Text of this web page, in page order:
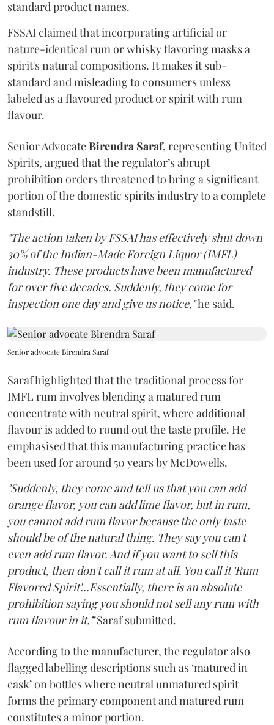
standard product names.
FSSAI claimed that incorporating artificial or
nature-identical rum or whisky flavoring masks a
spirit's natural compositions. It makes it sub-
standard and misleading to consumers unless
labeled as a flavoured product or spirit with rum
flavour.
Senior AdvocateBirendra Saraf, representing United
Spirits, argued that the regulator’s abrupt
prohibition orders threatened to bring a significant
portion of the domestic spirits industry to a complete
standstill.
"The action taken by FSSAI has effectively shut down
30% of the Indian-Made Foreign Liquor (IMFL)
industry. These products have been manufactured
for over five decades. Suddenly, they come for
inspection one day and give us notice,"he said.
Senior advocate Birendra Saraf
Saraf highlighted that the traditional process for
IMFL rum involves blending a matured rum
concentrate with neutral spirit, where additional
flavour is added to round out the taste profile. He
emphasised that this manufacturing practice has
been used for around 50 years by McDowells.
"Suddenly, they come and tell us that you can add
orange flavor, you can add lime flavor, but in rum,
you cannot add rum flavor because the only taste
should be of the natural thing. They say you can't
even add rum flavor. And if you want to sell this
product, then don't call it rum at all. You call it 'Rum
Flavored Spirit'...Essentially, there is an absolute
prohibition saying you should not sell any rum with
rum flavour in it,”Saraf submitted.
According to the manufacturer, the regulator also
flagged labelling descriptions such as ‘matured in
cask’ on bottles where neutral unmatured spirit
forms the primary component and matured rum
constitutes a minor portion.